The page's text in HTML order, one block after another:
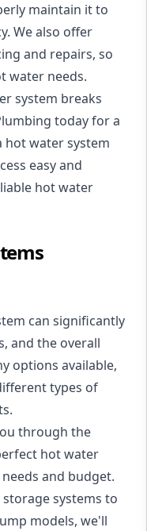
maintain it to
We also offer
and repairs, so
water needs.
system breaks
today for a
hot water system
easy and
hot water
can significantly
and the overall
options available,
types of
through the
hot water
and budget.
systems to
models, we'll